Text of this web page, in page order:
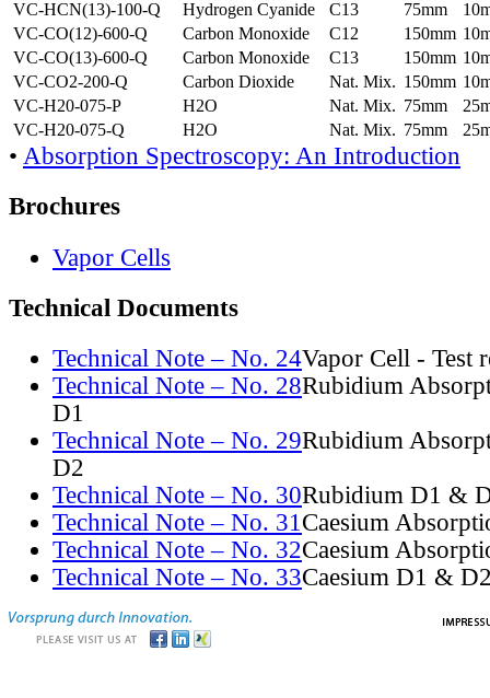
VC-HCN(13)-100-Q
Hydrogen Cyanide C13 75mm
VC-CO(12)-600-Q
Carbon Monoxide C12 150mm
VC-CO(13)-600-Q
Carbon Monoxide C13 150mm
VC-CO2-200-Q
Carbon Dioxide Nat. Mix. 150mm
VC-H20-075-P
H2O Nat. Mix. 75mm
VC-H20-075-Q
H2O Nat. Mix. 75mm
• Absorption Spectroscopy: An Introduction
Brochures
Vapor Cells
Technical Documents
Technical Note – No. 24Vapor Cell - Test
Technical Note – No. 28Rubidium
D1
Technical Note – No. 29Rubidium
D2
Technical Note – No. 30Rubidium D1 &
Technical Note – No. 31Caesium
Technical Note – No. 32Caesium
Technical Note – No. 33Caesium D1 &